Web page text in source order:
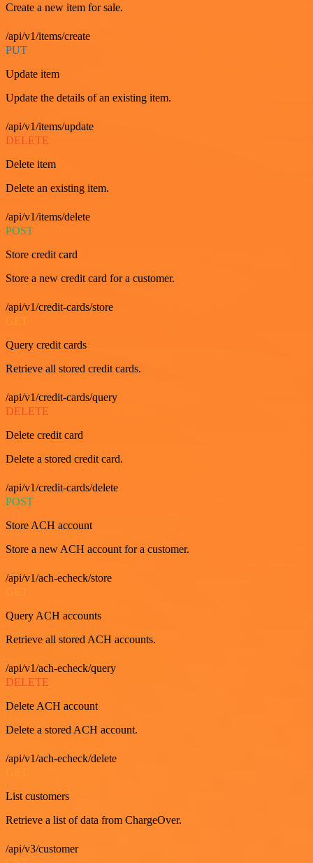
Create a new item for sale.
/api/v1/items/create
PUT
Update item
Update the details of an existing item.
/api/v1/items/update
DELETE
Delete item
Delete an existing item.
/api/v1/items/delete
POST
Store credit card
Store a new credit card for a customer.
/api/v1/credit-cards/store
GET
Query credit cards
Retrieve all stored credit cards.
/api/v1/credit-cards/query
DELETE
Delete credit card
Delete a stored credit card.
/api/v1/credit-cards/delete
POST
Store ACH account
Store a new ACH account for a customer.
/api/v1/ach-echeck/store
Query ACH accounts
Retrieve all stored ACH accounts.
/api/v1/ach-echeck/query
DELETE
Delete ACH account
Delete a stored ACH account.
/api/v1/ach-echeck/delete
List customers
Retrieve a list of data from ChargeOver.
/api/v3/customer